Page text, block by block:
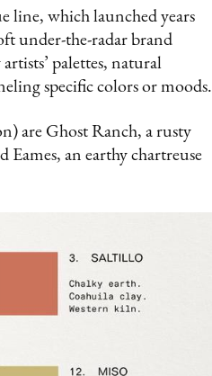
line, which launched years
under-the-radar brand
palettes, natural
specific colors or moods.
are Ghost Ranch, a rusty
an earthy chartreuse